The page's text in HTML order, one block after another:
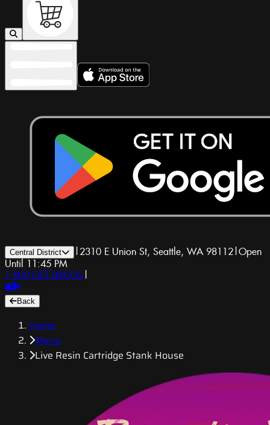
Central District | 2310 E Union St, Seattle, WA 98112|Open
Until 11:45 PM
1-800-GET-DRUGS |
Back
Home
Menu
Live Resin Cartridge Stank House